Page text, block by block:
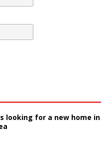
looking for a new home in